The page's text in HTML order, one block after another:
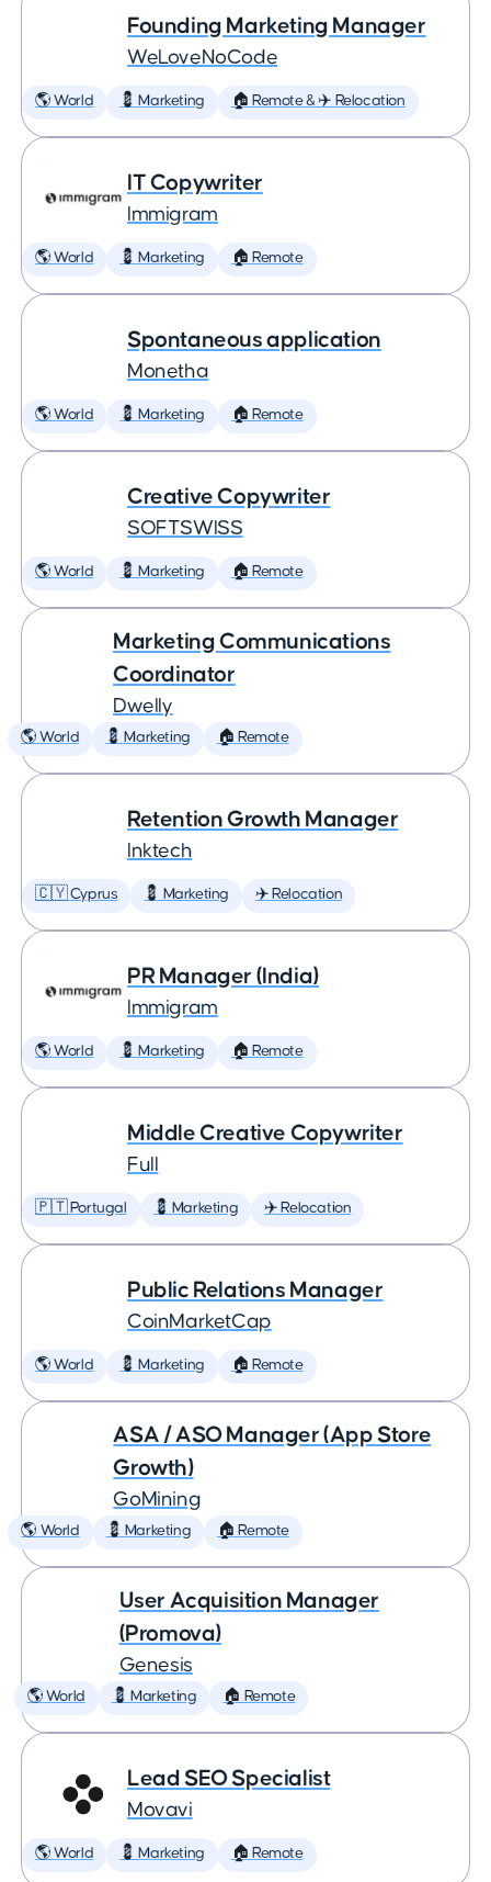
Founding Marketing Manager
WeLoveNoCode
🌎 World 💈 Marketing 🏠 Remote & ✈️ Relocation
IT Copywriter
Immigram
🌎 World 💈 Marketing 🏠 Remote
Spontaneous application
Monetha
🌎 World 💈 Marketing 🏠 Remote
Creative Copywriter
SOFTSWISS
🌎 World 💈 Marketing 🏠 Remote
Marketing Communications
Coordinator
Dwelly
🌎 World 💈 Marketing 🏠 Remote
Retention Growth Manager
Inktech
🇨🇾 Cyprus 💈 Marketing ✈️ Relocation
PR Manager (India)
Immigram
🌎 World 💈 Marketing 🏠 Remote
Middle Creative Copywriter
Full
🇵🇹 Portugal 💈 Marketing ✈️ Relocation
Public Relations Manager
CoinMarketCap
🌎 World 💈 Marketing 🏠 Remote
ASA / ASO Manager (App Store
Growth)
GoMining
🌎 World 💈 Marketing 🏠 Remote
User Acquisition Manager
(Promova)
Genesis
🌎 World 💈 Marketing 🏠 Remote
Lead SEO Specialist
Movavi
🌎 World 💈 Marketing 🏠 Remote